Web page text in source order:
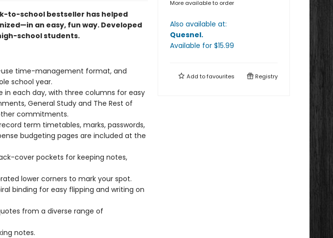
to-school bestseller has helped
an easy, fun way. Developed
school students.
use time-management format, and
school year.
in each day, with three columns for easy
General Study and The Rest of
commitments.
term timetables, marks, passwords,
budgeting pages are included at the
cover pockets for keeping notes,
lower corners to mark your spot.
binding for easy flipping and writing on
quotes from a diverse range of
notes.
More available to order
Also available at:
Quesnel.
Available for $15.99
Add tofavourites Registry